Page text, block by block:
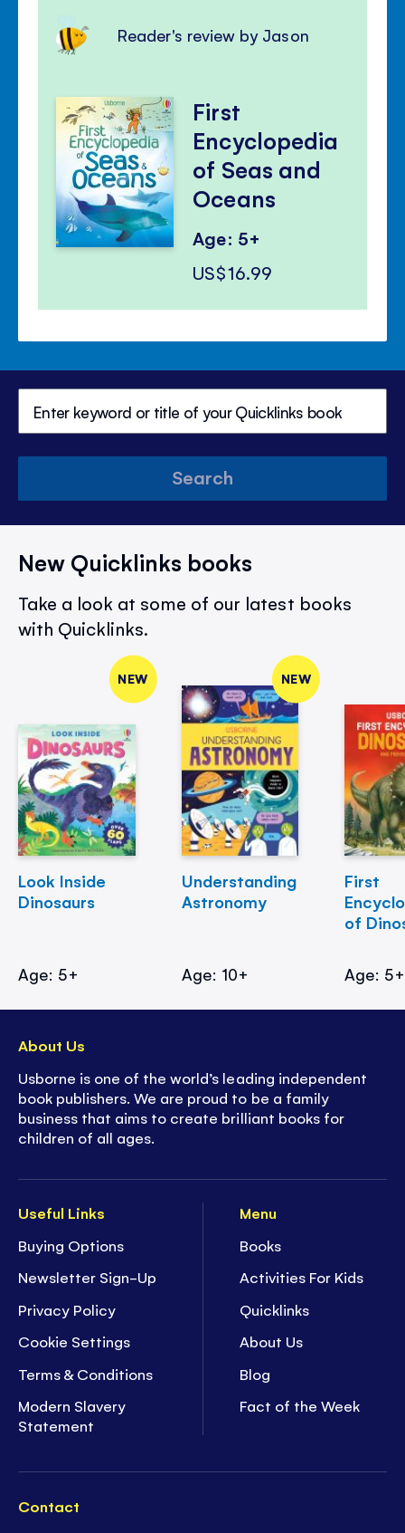
Reader's review by Jason
First
Encyclopedia
of Seas and
Oceans
Age: 5+
US$16.99
Search
New Quicklinks books
Take a look at some of our latest books
with Quicklinks.
NEW
Look Inside
Dinosaurs
Age: 5+
NEW
Understanding
Astronomy
Age: 10+
First
of
Age: 5+
Useful Links
Buying Options
Newsletter Sign-Up
Privacy Policy
Cookie Settings
Terms & Conditions
Modern Slavery
Statement
Menu
Books
Activities For Kids
Quicklinks
About Us
Blog
Fact of the Week
Contact
About Us
Usborne is one of the world’s leading independent
book publishers. We are proud to be a family
business that aims to create brilliant books for
children of all ages.